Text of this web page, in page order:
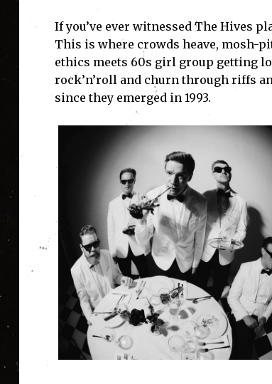
If you’ve ever witnessed The Hives
This is where crowds heave, mosh-
ethics meets 60s girl group getting
rock’n’roll and churn through riffs
since they emerged in 1993.